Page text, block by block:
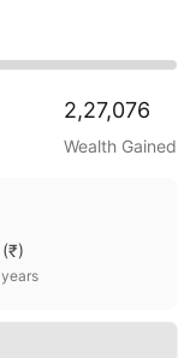
2,27,076
Wealth Gained
(₹)
years